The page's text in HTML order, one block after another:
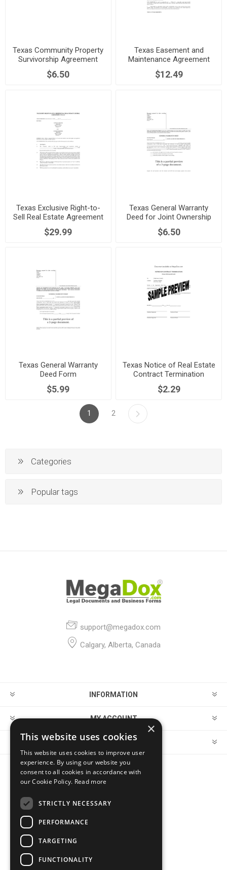
Texas Community Property
Survivorship Agreement
$6.50
Texas Easement and
Maintenance Agreement
$12.49
Texas Exclusive Right-to-
Sell Real Estate Agreement
$29.99
Texas General Warranty
Deed for Joint Ownership
$6.50
Texas General Warranty
Deed Form
$5.99
Texas Notice of Real Estate
Contract Termination
$2.29
1 2
Categories
Popular tags
support@megadox.com
Calgary, Alberta, Canada
INFORMATION
MY ACCOUNT
CUSTOMER SERVICE
FOLLOW US
×
This website uses cookies
This website uses cookies to improve user
experience. By using our website you
consent to all cookies in accordance with
our Cookie Policy. Read more
STRICTLY NECESSARY
PERFORMANCE
TARGETING
FUNCTIONALITY